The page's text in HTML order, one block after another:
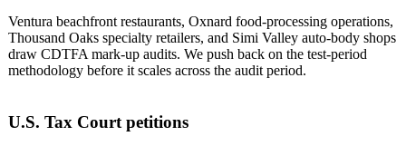
Ventura beachfront restaurants, Oxnard food-processing operations,
Thousand Oaks specialty retailers, and Simi Valley auto-body shops
draw CDTFA mark-up audits. We push back on the test-period
methodology before it scales across the audit period.
U.S. Tax Court petitions